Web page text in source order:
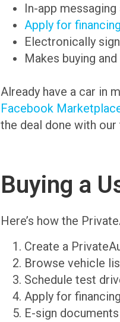
In-app
Apply for financing
Electronically
Makes buying
Already have a car in
Facebook
the deal done with
Buying a
Here’s how the
Create a
Browse vehicle
Schedule test
Apply for
E-sign